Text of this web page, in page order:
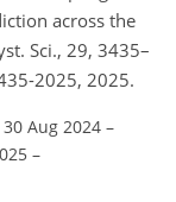
across the
Sci., 29, 3435–
2025, 2025.
Aug 2024 –
–